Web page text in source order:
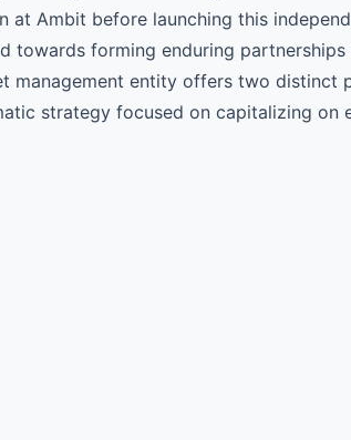
at Ambit before launching this
towards forming enduring
management entity offers two
strategy focused on capitalizing